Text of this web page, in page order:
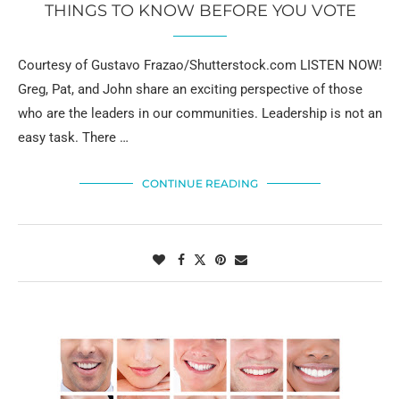
THINGS TO KNOW BEFORE YOU VOTE
Courtesy of Gustavo Frazao/Shutterstock.com LISTEN NOW!
Greg, Pat, and John share an exciting perspective of those
who are the leaders in our communities. Leadership is not an
easy task. There …
CONTINUE READING